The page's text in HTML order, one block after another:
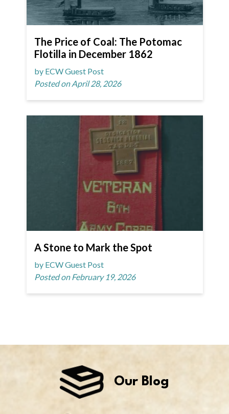
The Price of Coal: The Potomac
Flotilla in December 1862
by ECW Guest Post
Posted on April 28, 2026
A Stone to Mark the Spot
by ECW Guest Post
Posted on February 19, 2026
Our Blog